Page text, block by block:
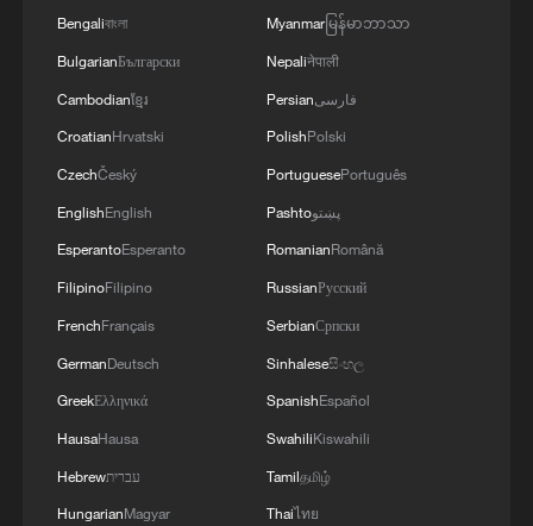
cooperation – cooperation that is no
longer assured. As federal agencies
expand their operational footprint inside
accountability to their residents, and
concerns over public safety. Minnesota's
resistance reflects a broader national
pattern: cities and states questioning not
only how immigration laws are enforced
but whether federal agencies are
overstepping their bounds.
amplified these tensions. Since returning
Bengaliবাংলা
BulgarianБългарски
Cambodianខ្មែរ
CroatianHrvatski
CzechČeský
EnglishEnglish
EsperantoEsperanto
FilipinoFilipino
FrenchFrançais
GermanDeutsch
GreekΕλληνικά
HausaHausa
Hebrewעברית
HungarianMagyar
Myanmarမြန်မာဘာသာ
Nepaliनेपाली
Persianفارسی
PolishPolski
PortuguesePortuguês
Pashtoپښتو
RomanianRomână
RussianРусский
SerbianСрпски
Sinhaleseසිංහල
SpanishEspañol
SwahiliKiswahili
Tamilதமிழ்
Thaiไทย